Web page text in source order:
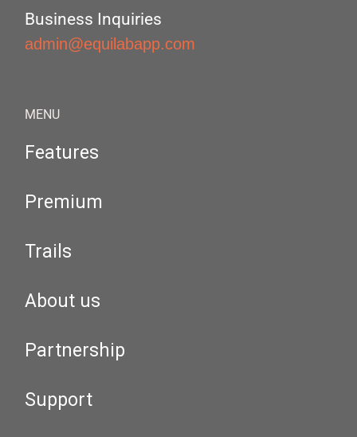
Business Inquiries
admin@equilabapp.com
MENU
Features
Premium
Trails
About us
Partnership
Support